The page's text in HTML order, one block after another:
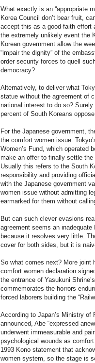
What exactly is an “appropriate
Korea Council don’t bear fruit,
accept this as a good-faith effort
the extremely unlikely event the
Korean government allow the
“impair the dignity” of the
order security forces to quell
democracy?
Alternatively, to deliver what
statue without the agreement of
national interest to do so?
percent of South Koreans
For the Japanese government,
the comfort women issue.
Women’s Fund, which operated
make an offer to finally settle the
Usually this refers to the South
responsibility and providing
with the Japanese government
women issue without admitting
earmarked for them without
But can such clever evasions
agreement seems an
because it resolves very little.
cover for both sides, but it is
So what comes next? More joint
comfort women declaration
the entrance of Yasukuni
commemorates the horrors
forced laborers building the
According to Japan’s Ministry of
announced, Abe “expressed
underwent immeasurable and
psychological wounds as
1993 Kono statement that
women system, so the stage is